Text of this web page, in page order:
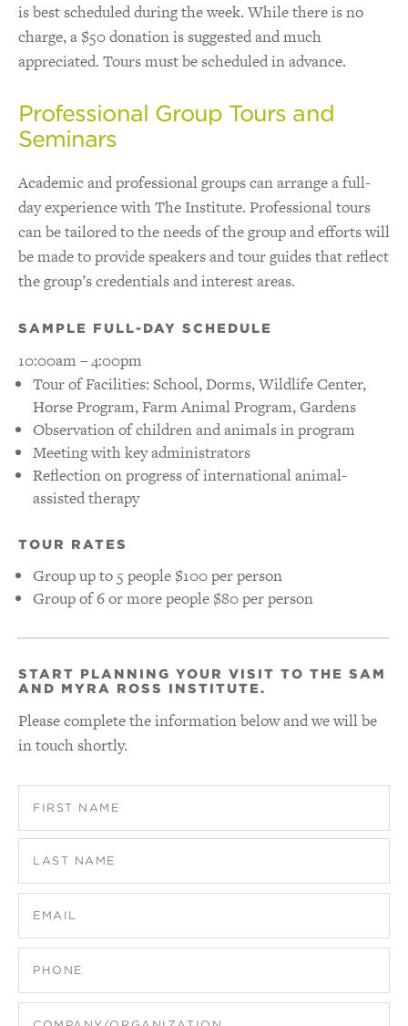
is best scheduled during the week. While there is no
charge, a $50 donation is suggested and much
appreciated. Tours must be scheduled in advance.
Professional Group Tours and
Seminars
Academic and professional groups can arrange a full-
day experience with The Institute. Professional tours
can be tailored to the needs of the group and efforts will
be made to provide speakers and tour guides that reflect
the group’s credentials and interest areas.
SAMPLE FULL-DAY SCHEDULE
10:00am – 4:00pm
Tour of Facilities: School, Dorms, Wildlife Center,
Horse Program, Farm Animal Program, Gardens
Observation of children and animals in program
Meeting with key administrators
Reflection on progress of international animal-
assisted therapy
TOUR RATES
Group up to 5 people $100 per person
Group of 6 or more people $80 per person
START PLANNING YOUR VISIT TO THE SAM
AND MYRA ROSS INSTITUTE.
Please complete the information below and we will be
in touch shortly.